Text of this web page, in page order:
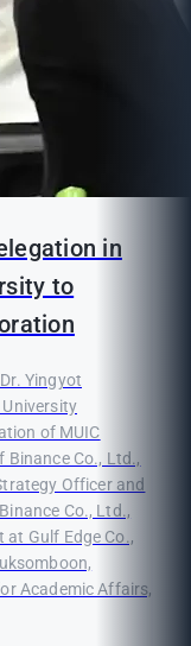
in
to
Yingyot
of MUIC
Co., Ltd.,
Officer and
Co., Ltd.,
Gulf Edge Co.,
Academic Affairs,